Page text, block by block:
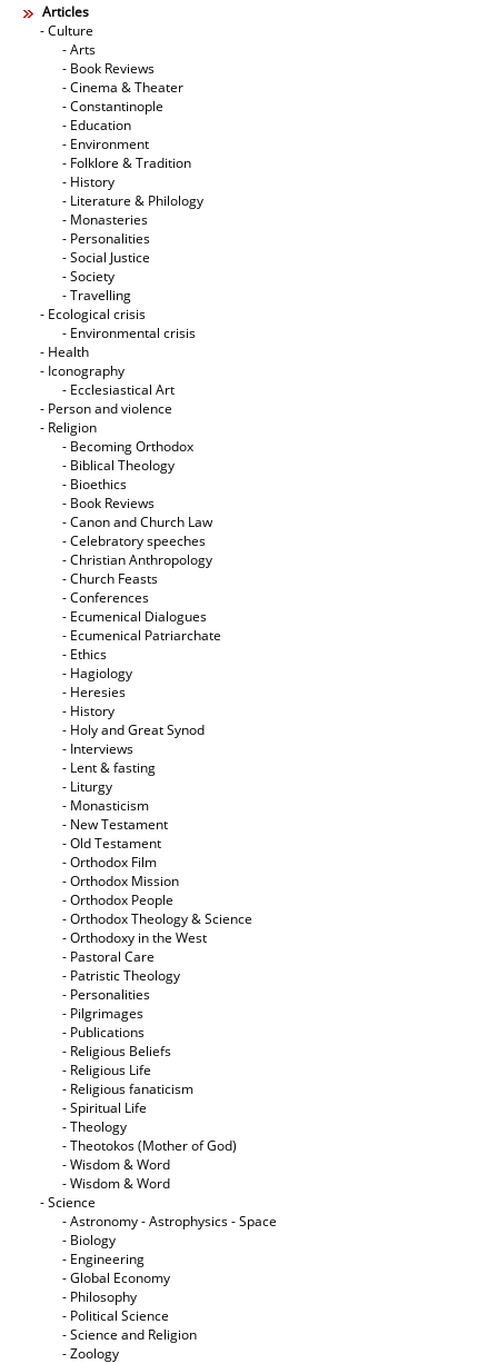
Articles
- Culture
- Arts
- Book Reviews
- Cinema & Theater
- Constantinople
- Education
- Environment
- Folklore & Tradition
- History
- Literature & Philology
- Monasteries
- Personalities
- Social Justice
- Society
- Travelling
- Ecological crisis
- Εnvironmental crisis
- Health
- Iconography
- Ecclesiastical Art
- Person and violence
- Religion
- Becoming Orthodox
- Biblical Theology
- Bioethics
- Book Reviews
- Canon and Church Law
- Celebratory speeches
- Christian Anthropology
- Church Feasts
- Conferences
- Ecumenical Dialogues
- Ecumenical Patriarchate
- Ethics
- Hagiology
- Heresies
- History
- Holy and Great Synod
- Interviews
- Lent & fasting
- Liturgy
- Monasticism
- New Testament
- Old Testament
- Orthodox Film
- Orthodox Mission
- Orthodox People
- Orthodox Theology & Science
- Orthodoxy in the West
- Pastoral Care
- Patristic Theology
- Personalities
- Pilgrimages
- Publications
- Religious Beliefs
- Religious Life
- Religious fanaticism
- Spiritual Life
- Theology
- Theotokos (Mother of God)
- Wisdom & Word
- Wisdom & Word
- Science
- Astronomy - Astrophysics - Space
- Biology
- Engineering
- Global Economy
- Philosophy
- Political Science
- Science and Religion
- Zoology